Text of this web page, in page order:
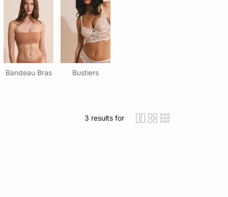
Bandeau Bras Bustiers
3 results for icon-layout-
icon-layout-
icon-layout-